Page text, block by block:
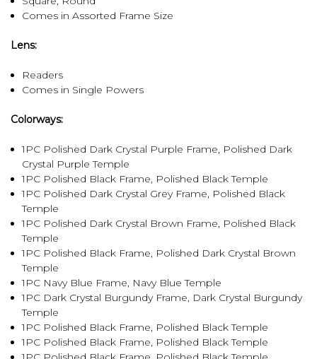
Comes in Assorted Frame Size
Lens:
Readers
Comes in Single Powers
Colorways:
1PC Polished Dark Crystal Purple Frame, Polished Dark
Crystal Purple Temple
1PC Polished Black Frame, Polished Black Temple
1PC Polished Dark Crystal Grey Frame, Polished Black
Temple
1PC Polished Dark Crystal Brown Frame, Polished Black
Temple
1PC Polished Black Frame, Polished Dark Crystal Brown
Temple
1PC Navy Blue Frame, Navy Blue Temple
1PC Dark Crystal Burgundy Frame, Dark Crystal Burgundy
Temple
1PC Polished Black Frame, Polished Black Temple
1PC Polished Black Frame, Polished Black Temple